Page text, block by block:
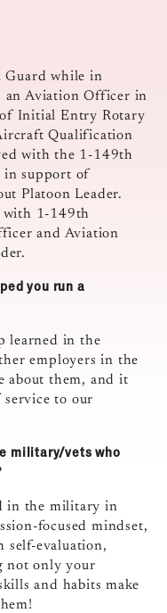
Guard while in
an Aviation Officer in
Initial Entry Rotary
Qualification
with the 1-149th
in support of
Platoon Leader.
with 1-149th
and Aviation
you run a
learned in the
employers in the
about them, and it
to our
military/vets who
in the military in
focused mindset,
self-evaluation,
not only your
and habits make